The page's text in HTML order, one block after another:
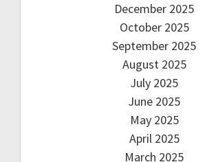
December 2025
October 2025
September 2025
August 2025
July 2025
June 2025
May 2025
April 2025
March 2025